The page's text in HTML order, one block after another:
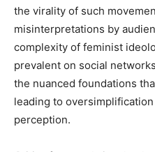
the virality of such
misinterpretations by
complexity of feminist
prevalent on social
the nuanced foundations
leading to
perception.